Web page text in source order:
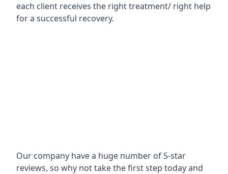
each client receives the right treatment/ right help
for a successful recovery.
Our company have a huge number of 5-star
reviews, so why not take the first step today and